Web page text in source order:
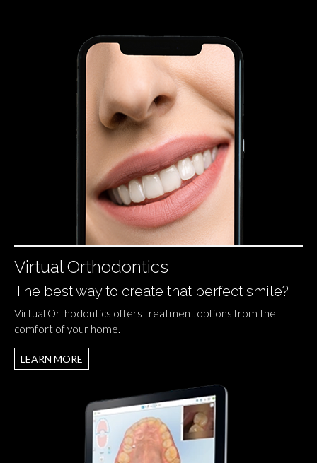
Virtual Orthodontics
The best way to create that perfect smile?
Virtual Orthodontics offers treatment options from the
comfort of your home.
LEARN MORE